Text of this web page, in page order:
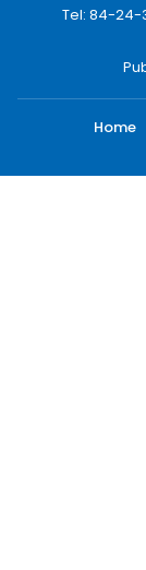
Tel: 84-24-
Home